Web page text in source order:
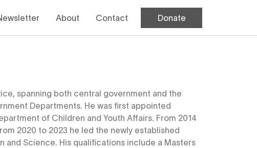
About Contact
Donate
spanning both central government and the
Departments. He was first appointed
of Children and Youth Affairs. From 2014
2020 to 2023 he led the newly established
and Science. His qualifications include a Masters